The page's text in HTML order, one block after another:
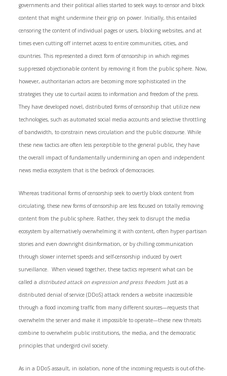
governments and their political allies started to seek ways to censor and block
content that might undermine their grip on power. Initially, this entailed
censoring the content of individual pages or users, blocking websites, and at
times even cutting off internet access to entire communities, cities, and
countries. This represented a direct form of censorship in which regimes
suppressed objectionable content by removing it from the public sphere. Now,
however, authoritarian actors are becoming more sophisticated in the
strategies they use to curtail access to information and freedom of the press.
They have developed novel, distributed forms of censorship that utilize new
technologies, such as automated social media accounts and selective throttling
of bandwidth, to constrain news circulation and the public discourse. While
these new tactics are often less perceptible to the general public, they have
the overall impact of fundamentally undermining an open and independent
news media ecosystem that is the bedrock of democracies.
Whereas traditional forms of censorship seek to overtly block content from
circulating, these new forms of censorship are less focused on totally removing
content from the public sphere. Rather, they seek to disrupt the media
ecosystem by alternatively overwhelming it with content, often hyper-partisan
stories and even downright disinformation, or by chilling communication
through slower internet speeds and self-censorship induced by overt
surveillance. When viewed together, these tactics represent what can be
called a distributed attack on expression and press freedom. Just as a
distributed denial of service (DDoS) attack renders a website inaccessible
through a flood incoming traffic from many different sources—requests that
overwhelm the server and make it impossible to operate—these new threats
combine to overwhelm public institutions, the media, and the democratic
principles that undergird civil society.
As in a DDoS assault, in isolation, none of the incoming requests is out-of-the-